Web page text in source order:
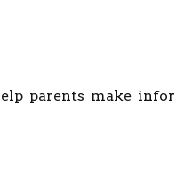
parents make